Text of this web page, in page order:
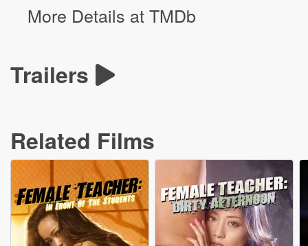
More Details at TMDb
Trailers
Related Films